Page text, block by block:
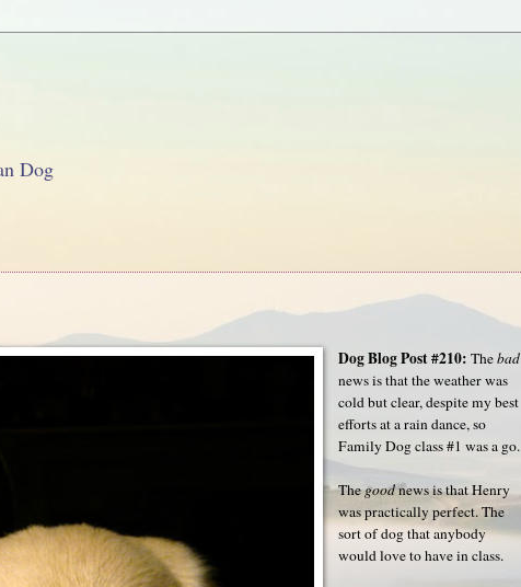
Dog
Dog Blog Post #210: Thebad
news is that the weather was
cold but clear, despite my best
efforts at a rain dance, so
Family Dog class #1 was a go.
Thegoodnews is that Henry
was practically perfect. The
sort of dog that anybody
would love to have in class.